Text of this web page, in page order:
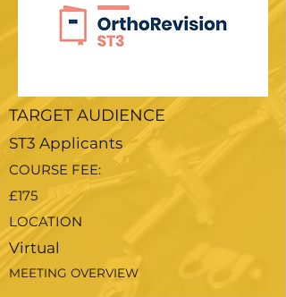
TARGET AUDIENCE
ST3 Applicants
COURSE FEE:
£175
LOCATION
Virtual
MEETING OVERVIEW